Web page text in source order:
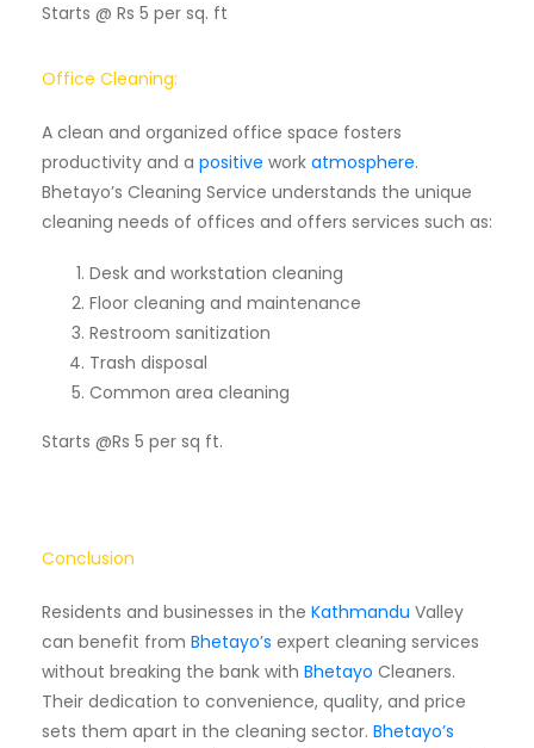
Starts @ Rs 5 per sq. ft
Office Cleaning:
A clean and organized office space fosters
productivity and a positive work atmosphere.
Bhetayo’s Cleaning Service understands the unique
cleaning needs of offices and offers services such as:
Desk and workstation cleaning
Floor cleaning and maintenance
Restroom sanitization
Trash disposal
Common area cleaning
Starts @Rs 5 per sq ft.
Conclusion
Residents and businesses in the Kathmandu Valley
can benefit from Bhetayo’s expert cleaning services
without breaking the bank with Bhetayo Cleaners.
Their dedication to convenience, quality, and price
sets them apart in the cleaning sector. Bhetayo’s